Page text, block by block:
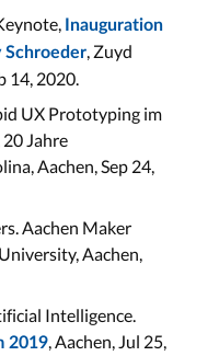
Inauguration
Schroeder, Zuyd
14, 2020.
UX Prototyping im
20 Jahre
Aachen, Sep 24,
Aachen Maker
Aachen,
Intelligence.
2019, Aachen, Jul 25,